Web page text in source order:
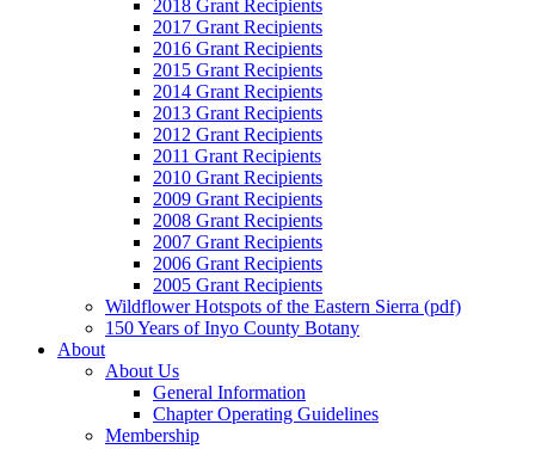
2018 Grant Recipients
2017 Grant Recipients
2016 Grant Recipients
2015 Grant Recipients
2014 Grant Recipients
2013 Grant Recipients
2012 Grant Recipients
2011 Grant Recipients
2010 Grant Recipients
2009 Grant Recipients
2008 Grant Recipients
2007 Grant Recipients
2006 Grant Recipients
2005 Grant Recipients
Wildflower Hotspots of the Eastern Sierra (pdf)
150 Years of Inyo County Botany
About
About Us
General Information
Chapter Operating Guidelines
Membership